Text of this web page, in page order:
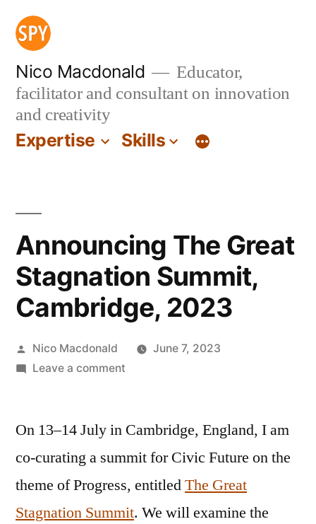
Skip
content
Nico Macdonald
Educator,
facilitator and consultant on innovation
and creativity
Expertise Skills
Announcing The Great
Stagnation Summit,
Cambridge, 2023
Posted
by
Nico Macdonald
June 7, 2023
Leave a commenton
Great
Summit,
Cambridge,
2023
On 13–14 July in Cambridge, England, I am
co-curating a summit for Civic Future on the
theme of Progress, entitledThe Great
Stagnation Summit. We will examine the